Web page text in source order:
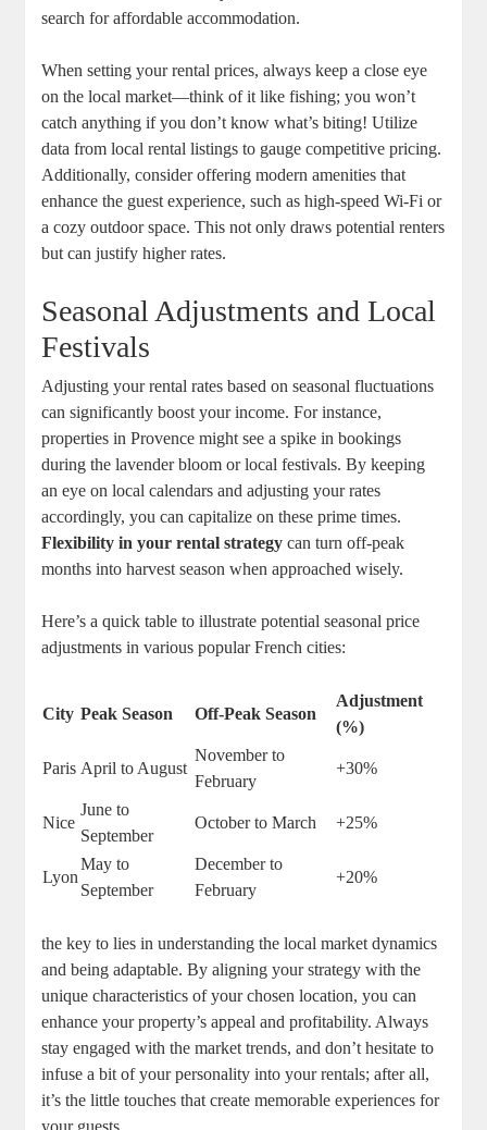
search for affordable accommodation.
When setting your rental prices, always keep a close eye
on the local market—think of it like fishing; you won’t
catch anything if you don’t know what’s biting! Utilize
data from local rental listings to gauge competitive pricing.
Additionally, consider offering modern amenities that
enhance the guest experience, such as high-speed Wi-Fi or
a cozy outdoor space. This not only draws potential renters
but can justify higher rates.
Seasonal Adjustments and Local
Festivals
Adjusting your rental rates based on seasonal fluctuations
can significantly boost your income. For instance,
properties in Provence might see a spike in bookings
during the lavender bloom or local festivals. By keeping
an eye on local calendars and adjusting your rates
accordingly, you can capitalize on these prime times.
Flexibility in your rental strategy can turn off-peak
months into harvest season when approached wisely.
Here’s a quick table to illustrate potential seasonal price
adjustments in various popular French cities:
City Peak Season Off-Peak Season
Adjustment
(%)
Paris April to August
November to
February
+30%
Nice
June to
September
October to March +25%
Lyon
May to
September
December to
February
+20%
the key to lies in understanding the local market dynamics
and being adaptable. By aligning your strategy with the
unique characteristics of your chosen location, you can
enhance your property’s appeal and profitability. Always
stay engaged with the market trends, and don’t hesitate to
infuse a bit of your personality into your rentals; after all,
it’s the little touches that create memorable experiences for